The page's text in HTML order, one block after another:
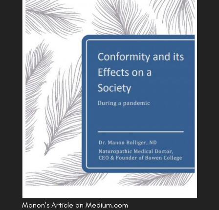
Manon's Article on Medium.com